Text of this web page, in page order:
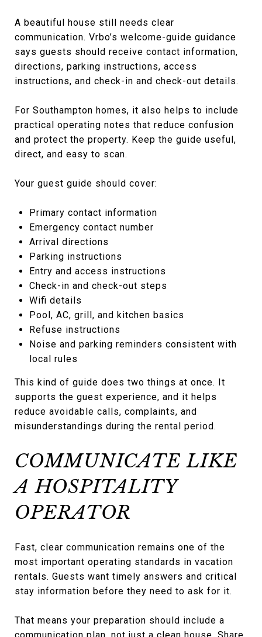
A beautiful house still needs clear
communication. Vrbo’s welcome-guide guidance
says guests should receive contact information,
directions, parking instructions, access
instructions, and check-in and check-out details.
For Southampton homes, it also helps to include
practical operating notes that reduce confusion
and protect the property. Keep the guide useful,
direct, and easy to scan.
Your guest guide should cover:
Primary contact information
Emergency contact number
Arrival directions
Parking instructions
Entry and access instructions
Check-in and check-out steps
Wifi details
Pool, AC, grill, and kitchen basics
Refuse instructions
Noise and parking reminders consistent with
local rules
This kind of guide does two things at once. It
supports the guest experience, and it helps
reduce avoidable calls, complaints, and
misunderstandings during the rental period.
COMMUNICATE LIKE
A HOSPITALITY
OPERATOR
Fast, clear communication remains one of the
most important operating standards in vacation
rentals. Guests want timely answers and critical
stay information before they need to ask for it.
That means your preparation should include a